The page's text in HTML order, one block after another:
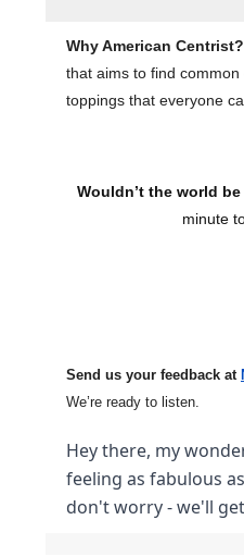
Why American Centrist?
that aims to find
toppings that everyone
Wouldn’t the world
minute
Send us your feedback at
We’re ready to listen.
Hey there, my
feeling as fabulous
don't worry - we'll